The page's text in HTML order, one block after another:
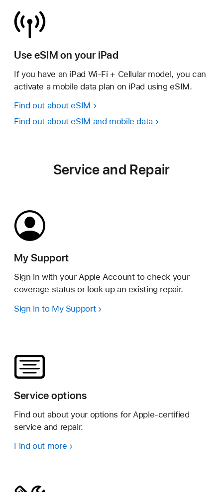
Use eSIM on your iPad
If you have an iPad Wi-Fi + Cellular model, you can
activate a mobile data plan on iPad using eSIM.
Find out about eSIM
Find out about eSIM and mobile data
Service and Repair
My Support
Sign in with your Apple Account to check your
coverage status or look up an existing repair.
Sign in to My Support
Service options
Find out about your options for Apple-certified
service and repair.
Find out more